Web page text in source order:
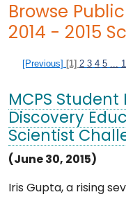
Browse
2014 - 2015
[Previous] [1] 2 3 4 5
MCPS
Discovery
Scientist
(June 30, 2015)
Iris Gupta, a rising